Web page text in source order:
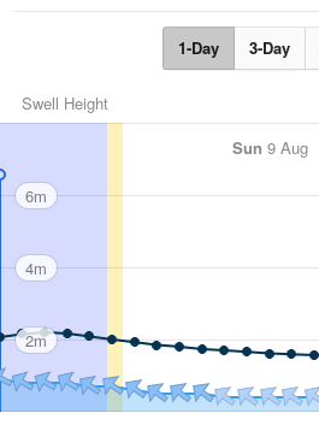
1-Day 3-Day
Swell Height
Sun 9 Aug
6m
4m
2m